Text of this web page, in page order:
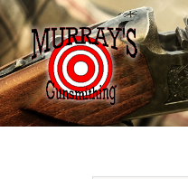
Skip
to
content